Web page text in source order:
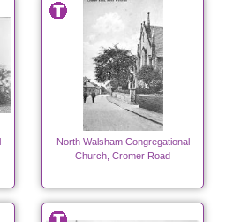
North Walsham Congregational
Church, Cromer Road